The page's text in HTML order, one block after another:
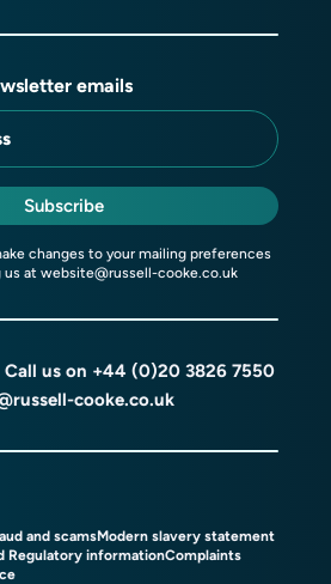
emails
Subscribe
changes to your mailing preferences
us at website@russell-cooke.co.uk
us on +44 (0)20 3826 7550
cooke.co.uk
and scamsModern slavery statement
Regulatory informationComplaints